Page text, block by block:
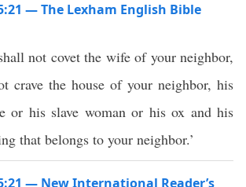
— The Lexham English Bible
not covet the wife of your neighbor,
crave the house of your neighbor, his
or his slave woman or his ox and his
that belongs to your neighbor.’
— New International Reader’s